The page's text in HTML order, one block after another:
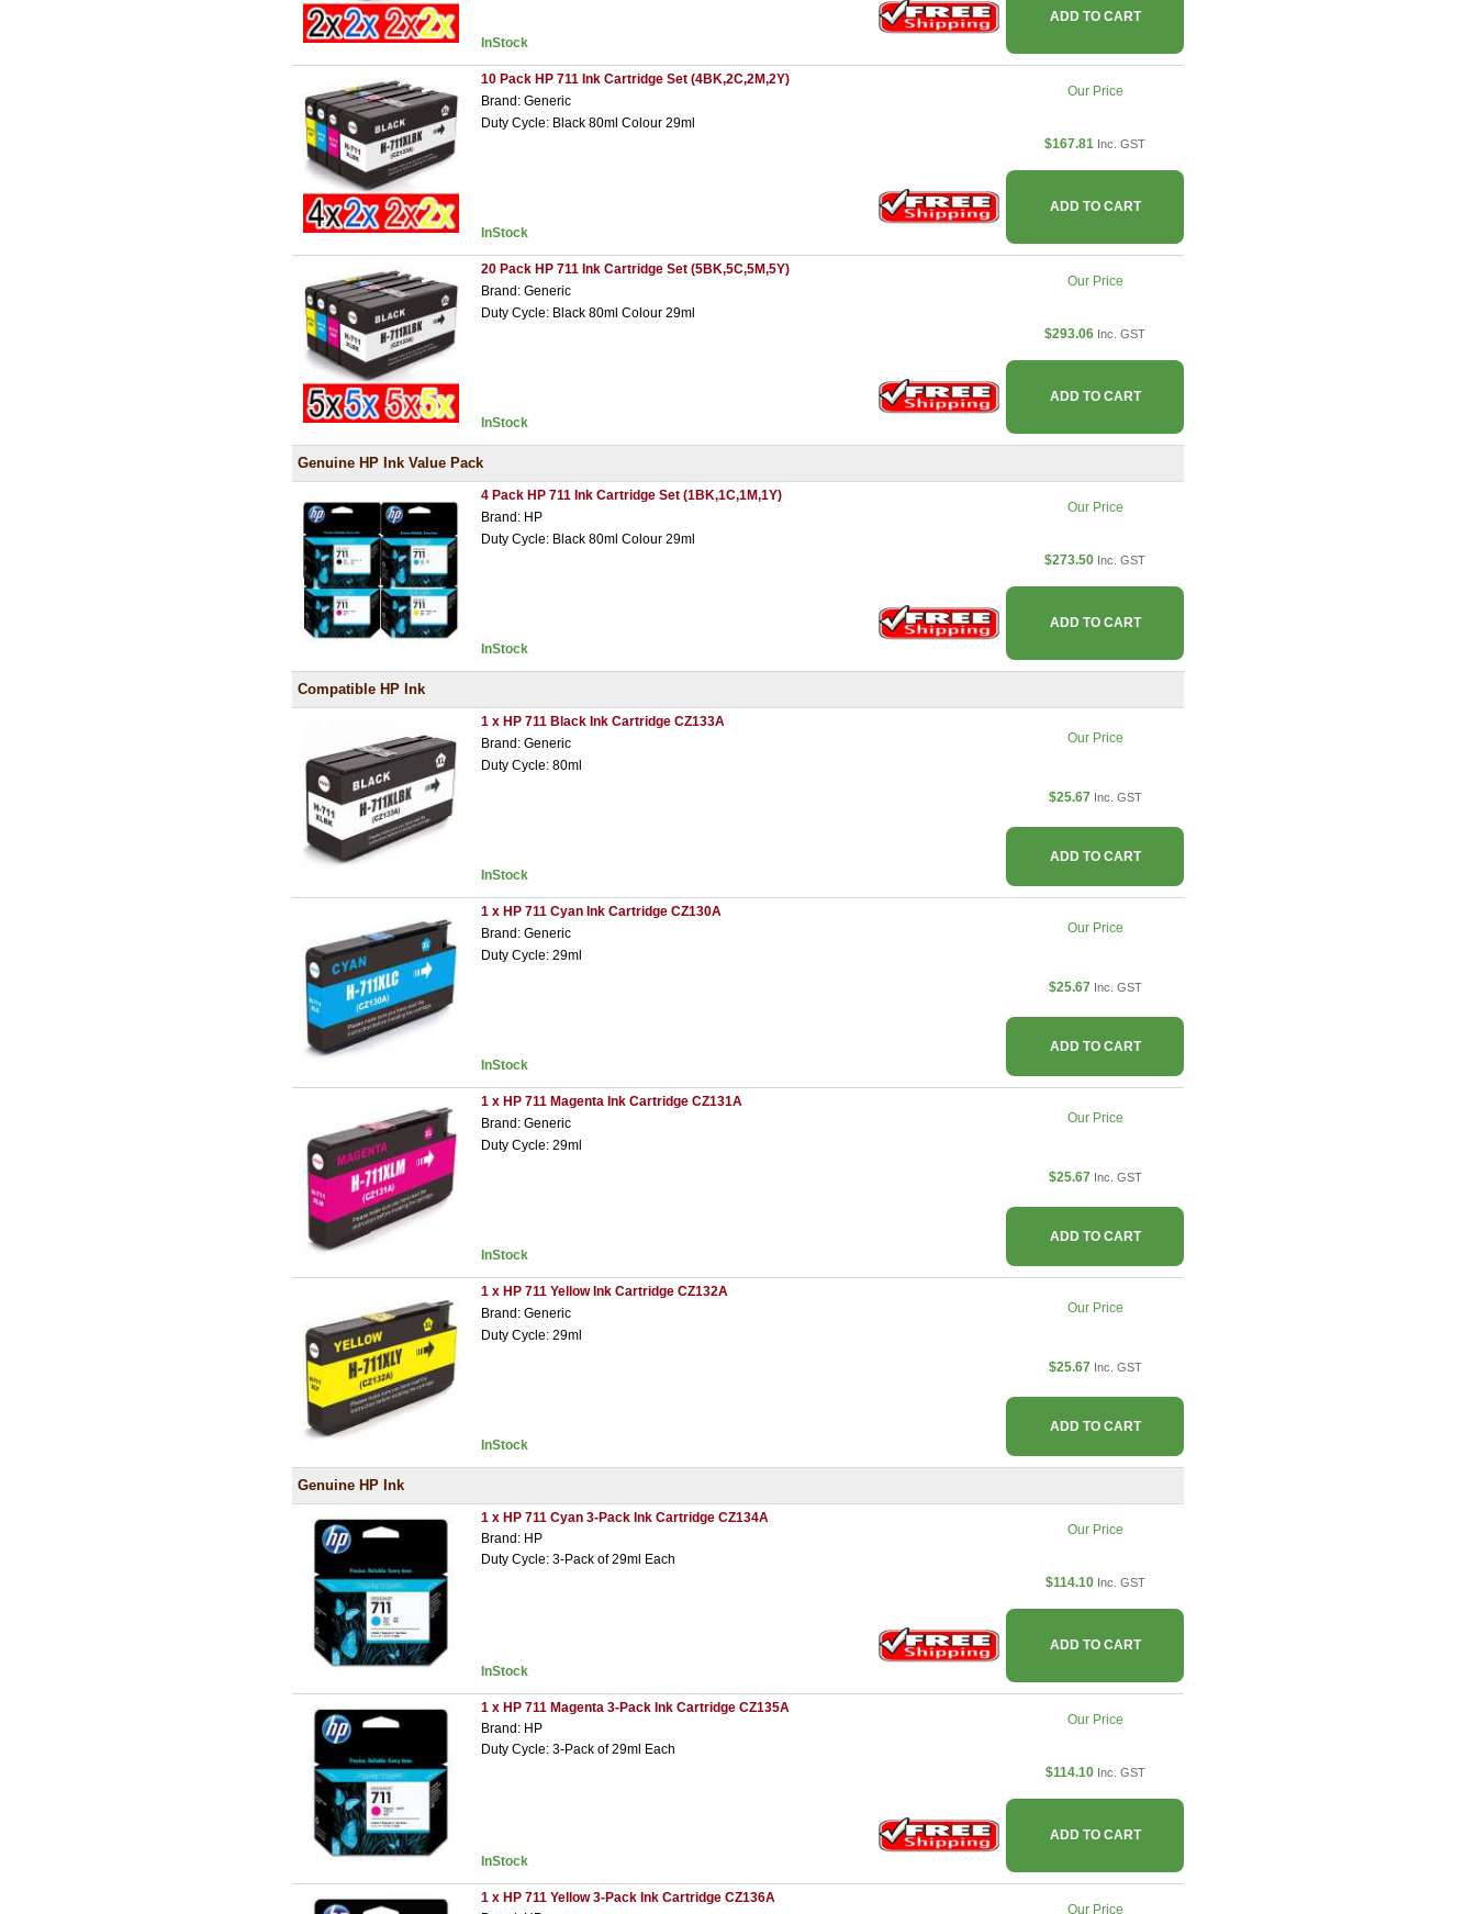
InStock
ADD TO CART
10 Pack HP 711 Ink Cartridge Set (4BK,2C,2M,2Y)
Brand: Generic
Duty Cycle: Black 80ml Colour 29ml
InStock
Our Price
$167.81 Inc. GST
ADD TO CART
20 Pack HP 711 Ink Cartridge Set (5BK,5C,5M,5Y)
Brand: Generic
Duty Cycle: Black 80ml Colour 29ml
InStock
Our Price
$293.06 Inc. GST
ADD TO CART
Genuine HP Ink Value Pack
4 Pack HP 711 Ink Cartridge Set (1BK,1C,1M,1Y)
Brand: HP
Duty Cycle: Black 80ml Colour 29ml
InStock
Our Price
$273.50 Inc. GST
ADD TO CART
Compatible HP Ink
1 x HP 711 Black Ink Cartridge CZ133A
Brand: Generic
Duty Cycle: 80ml
InStock
Our Price
$25.67 Inc. GST
ADD TO CART
1 x HP 711 Cyan Ink Cartridge CZ130A
Brand: Generic
Duty Cycle: 29ml
InStock
Our Price
$25.67 Inc. GST
ADD TO CART
1 x HP 711 Magenta Ink Cartridge CZ131A
Brand: Generic
Duty Cycle: 29ml
InStock
Our Price
$25.67 Inc. GST
ADD TO CART
1 x HP 711 Yellow Ink Cartridge CZ132A
Brand: Generic
Duty Cycle: 29ml
InStock
Our Price
$25.67 Inc. GST
ADD TO CART
Genuine HP Ink
1 x HP 711 Cyan 3-Pack Ink Cartridge CZ134A
Brand: HP
Duty Cycle: 3-Pack of 29ml Each
InStock
Our Price
$114.10 Inc. GST
ADD TO CART
1 x HP 711 Magenta 3-Pack Ink Cartridge CZ135A
Brand: HP
Duty Cycle: 3-Pack of 29ml Each
InStock
Our Price
$114.10 Inc. GST
ADD TO CART
1 x HP 711 Yellow 3-Pack Ink Cartridge CZ136A
Our Price